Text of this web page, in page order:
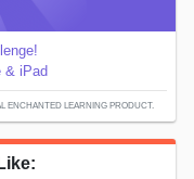
& iPad
ENCHANTED LEARNING PRODUCT.